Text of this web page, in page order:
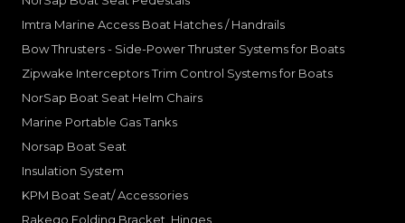
Imtra Marine Access Boat Hatches / Handrails
Bow Thrusters - Side-Power Thruster Systems for Boats
Zipwake Interceptors Trim Control Systems for Boats
NorSap Boat Seat Helm Chairs
Marine Portable Gas Tanks
Norsap Boat Seat
Insulation System
KPM Boat Seat/ Accessories
Rakego Folding Bracket, Hinges